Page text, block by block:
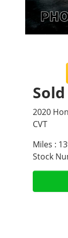
2020
CVT
Miles :
Stock